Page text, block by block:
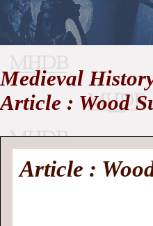
//
Medieval
History
Medieval
Article : Wood
Article :